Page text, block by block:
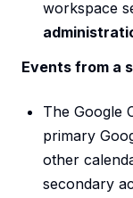
workspace
Events from a
The Google
primary
other
secondary